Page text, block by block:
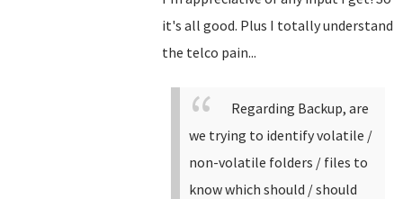
it's all good. Plus I totally understand
the telco pain...
Regarding Backup, are
we trying to identify volatile /
non-volatile folders / files to
know which should / should